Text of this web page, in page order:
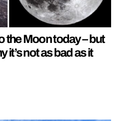
the Moon today – but
it’s not as bad as it